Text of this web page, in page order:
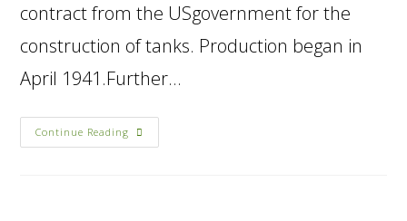
contract from the USgovernment for the
construction of tanks. Production began in
April 1941.Further…
Continue Reading